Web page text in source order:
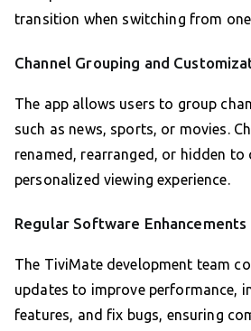
transition when switching from
Channel Grouping and
The app allows users to group
such as news, sports, or movies.
renamed, rearranged, or hidden to
personalized viewing experience.
Regular Software Enhancements
The TiviMate development team
updates to improve performance,
features, and fix bugs, ensuring